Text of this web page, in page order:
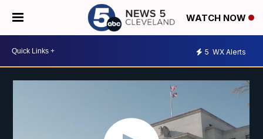
WATCH NOW
5 WX Alerts